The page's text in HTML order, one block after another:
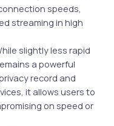
speeds,
streaming in high
slightly less rapid
a powerful
record and
it allows users to
on speed or